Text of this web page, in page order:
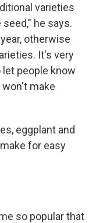
varieties
he says.
otherwise
It's very
people know
make
eggplant and
for easy
so popular that